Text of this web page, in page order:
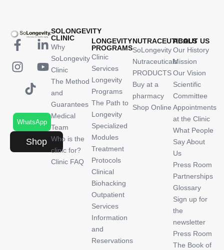
WhatsApp
Shop
SOLONGEVITY
CLINIC
Why
SoLongevity
Clinic
The Method
and
Guarantees
Medical
Team
Who is the
clinic for?
Clinic FAQ
LONGEVITY
PROGRAMS
Clinic
Services
Longevity
Programs
The Path to
Longevity
Specialized
Modules
Treatment
Protocols
Clinical
Biohacking
Outpatient
Services
Information
and
Reservations
NUTRACEUTICALS
SoLongevity
Nutraceuticals
PRODUCTS
Buy at a
pharmacy
Shop Online
ABOUT US
Our History
Mission
Our Vision
Scientific
Committee
Appointments
at the Clinic
What People
Say About
Us
Press Room
Partnerships
Glossary
Sign up for
the
newsletter
Press Room
The Book of